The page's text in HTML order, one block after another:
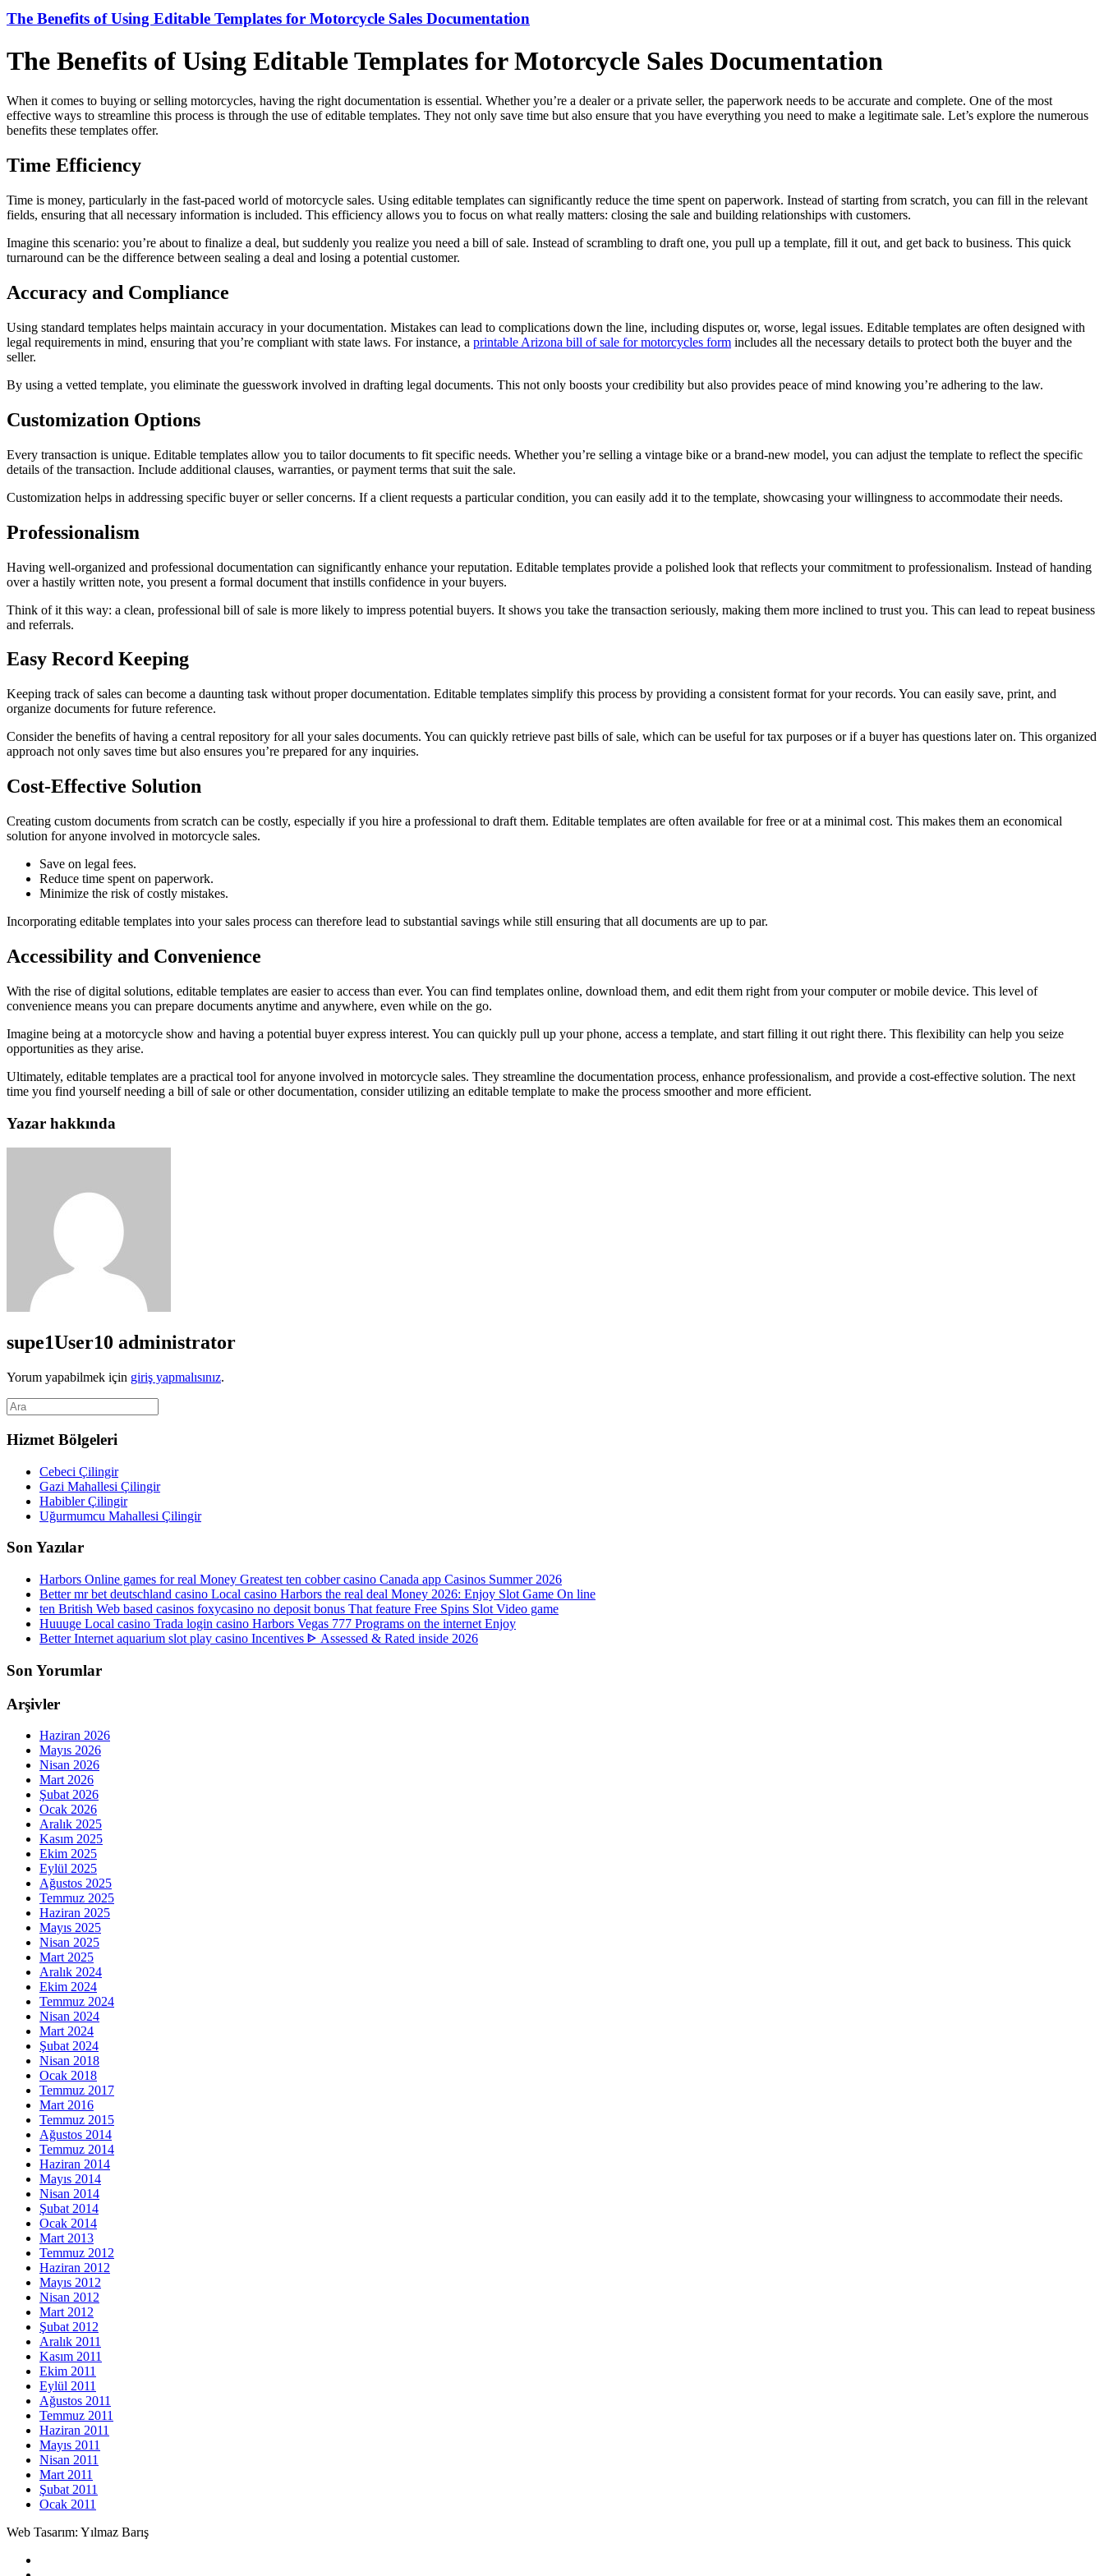
The Benefits of Using Editable Templates for Motorcycle Sales Documentation
The Benefits of Using Editable Templates for Motorcycle Sales Documentation
When it comes to buying or selling motorcycles, having the right documentation is essential. Whether you’re a dealer or a private seller, the paperwork needs to be accurate and complete. One of the most
effective ways to streamline this process is through the use of editable templates. They not only save time but also ensure that you have everything you need to make a legitimate sale. Let’s explore the numerous
benefits these templates offer.
Time Efficiency
Time is money, particularly in the fast-paced world of motorcycle sales. Using editable templates can significantly reduce the time spent on paperwork. Instead of starting from scratch, you can fill in the relevant
fields, ensuring that all necessary information is included. This efficiency allows you to focus on what really matters: closing the sale and building relationships with customers.
Imagine this scenario: you’re about to finalize a deal, but suddenly you realize you need a bill of sale. Instead of scrambling to draft one, you pull up a template, fill it out, and get back to business. This quick
turnaround can be the difference between sealing a deal and losing a potential customer.
Accuracy and Compliance
Using standard templates helps maintain accuracy in your documentation. Mistakes can lead to complications down the line, including disputes or, worse, legal issues. Editable templates are often designed with
legal requirements in mind, ensuring that you’re compliant with state laws. For instance, a printable Arizona bill of sale for motorcycles form includes all the necessary details to protect both the buyer and the
seller.
By using a vetted template, you eliminate the guesswork involved in drafting legal documents. This not only boosts your credibility but also provides peace of mind knowing you’re adhering to the law.
Customization Options
Every transaction is unique. Editable templates allow you to tailor documents to fit specific needs. Whether you’re selling a vintage bike or a brand-new model, you can adjust the template to reflect the specific
details of the transaction. Include additional clauses, warranties, or payment terms that suit the sale.
Customization helps in addressing specific buyer or seller concerns. If a client requests a particular condition, you can easily add it to the template, showcasing your willingness to accommodate their needs.
Professionalism
Having well-organized and professional documentation can significantly enhance your reputation. Editable templates provide a polished look that reflects your commitment to professionalism. Instead of handing
over a hastily written note, you present a formal document that instills confidence in your buyers.
Think of it this way: a clean, professional bill of sale is more likely to impress potential buyers. It shows you take the transaction seriously, making them more inclined to trust you. This can lead to repeat business
and referrals.
Easy Record Keeping
Keeping track of sales can become a daunting task without proper documentation. Editable templates simplify this process by providing a consistent format for your records. You can easily save, print, and
organize documents for future reference.
Consider the benefits of having a central repository for all your sales documents. You can quickly retrieve past bills of sale, which can be useful for tax purposes or if a buyer has questions later on. This organized
approach not only saves time but also ensures you’re prepared for any inquiries.
Cost-Effective Solution
Creating custom documents from scratch can be costly, especially if you hire a professional to draft them. Editable templates are often available for free or at a minimal cost. This makes them an economical
solution for anyone involved in motorcycle sales.
Save on legal fees.
Reduce time spent on paperwork.
Minimize the risk of costly mistakes.
Incorporating editable templates into your sales process can therefore lead to substantial savings while still ensuring that all documents are up to par.
Accessibility and Convenience
With the rise of digital solutions, editable templates are easier to access than ever. You can find templates online, download them, and edit them right from your computer or mobile device. This level of
convenience means you can prepare documents anytime and anywhere, even while on the go.
Imagine being at a motorcycle show and having a potential buyer express interest. You can quickly pull up your phone, access a template, and start filling it out right there. This flexibility can help you seize
opportunities as they arise.
Ultimately, editable templates are a practical tool for anyone involved in motorcycle sales. They streamline the documentation process, enhance professionalism, and provide a cost-effective solution. The next
time you find yourself needing a bill of sale or other documentation, consider utilizing an editable template to make the process smoother and more efficient.
Yazar hakkında
supe1User10 administrator
Yorum yapabilmek için giriş yapmalısınız.
Hizmet Bölgeleri
Cebeci Çilingir
Gazi Mahallesi Çilingir
Habibler Çilingir
Uğurmumcu Mahallesi Çilingir
Son Yazılar
Harbors Online games for real Money Greatest ten cobber casino Canada app Casinos Summer 2026
Better mr bet deutschland casino Local casino Harbors the real deal Money 2026: Enjoy Slot Game On line
ten British Web based casinos foxycasino no deposit bonus That feature Free Spins Slot Video game
Huuuge Local casino Trada login casino Harbors Vegas 777 Programs on the internet Enjoy
Better Internet aquarium slot play casino Incentives ᐈ Assessed & Rated inside 2026
Son Yorumlar
Arşivler
Haziran 2026
Mayıs 2026
Nisan 2026
Mart 2026
Şubat 2026
Ocak 2026
Aralık 2025
Kasım 2025
Ekim 2025
Eylül 2025
Ağustos 2025
Temmuz 2025
Haziran 2025
Mayıs 2025
Nisan 2025
Mart 2025
Aralık 2024
Ekim 2024
Temmuz 2024
Nisan 2024
Mart 2024
Şubat 2024
Nisan 2018
Ocak 2018
Temmuz 2017
Mart 2016
Temmuz 2015
Ağustos 2014
Temmuz 2014
Haziran 2014
Mayıs 2014
Nisan 2014
Şubat 2014
Ocak 2014
Mart 2013
Temmuz 2012
Haziran 2012
Mayıs 2012
Nisan 2012
Mart 2012
Şubat 2012
Aralık 2011
Kasım 2011
Ekim 2011
Eylül 2011
Ağustos 2011
Temmuz 2011
Haziran 2011
Mayıs 2011
Nisan 2011
Mart 2011
Şubat 2011
Ocak 2011
Web Tasarım: Yılmaz Barış